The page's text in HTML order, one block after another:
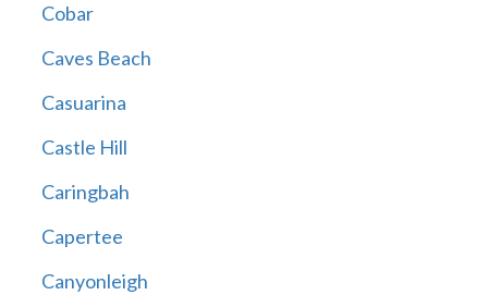
Cobar
Caves Beach
Casuarina
Castle Hill
Caringbah
Capertee
Canyonleigh